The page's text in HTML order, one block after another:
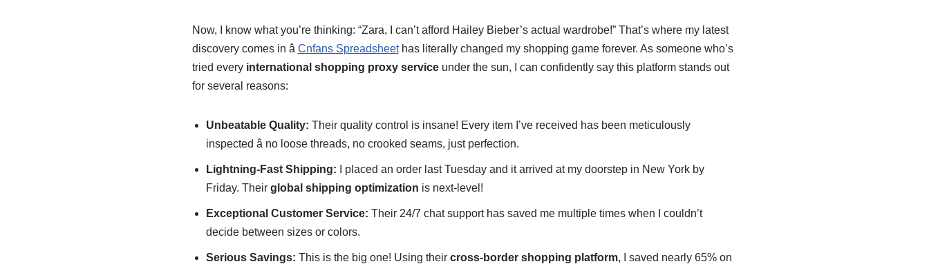
Now, I know what you’re thinking: “Zara, I can’t afford Hailey Bieber’s actual wardrobe!” That’s where my latest
discovery comes in â Cnfans Spreadsheethas literally changed my shopping game forever. As someone who’s
tried every international shopping proxy serviceunder the sun, I can confidently say this platform stands out
for several reasons:
Unbeatable Quality: Their quality control is insane! Every item I’ve received has been meticulously
inspected â no loose threads, no crooked seams, just perfection.
Lightning-Fast Shipping: I placed an order last Tuesday and it arrived at my doorstep in New York by
Friday. Their global shipping optimization is next-level!
Exceptional Customer Service: Their 24/7 chat support has saved me multiple times when I couldn’t
decide between sizes or colors.
Serious Savings: This is the big one! Using their cross-border shopping platform, I saved nearly 65% on